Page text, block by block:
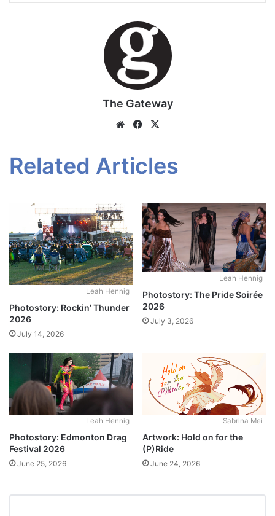
The Gateway
WebsiteFacebook
Related Articles
Leah Hennig
Photostory: Rockin’ Thunder
2026
July 14, 2026
Leah Hennig
Photostory: The Pride Soirée
2026
July 3, 2026
Leah Hennig
Photostory: Edmonton Drag
Festival 2026
June 25, 2026
Sabrina Mei
Artwork: Hold on for the
(P)Ride
June 24, 2026